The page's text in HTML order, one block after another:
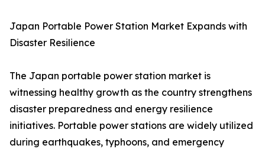
Japan Portable Power Station Market Expands with
Disaster Resilience
The Japan portable power station market is
witnessing healthy growth as the country strengthens
disaster preparedness and energy resilience
initiatives. Portable power stations are widely utilized
during earthquakes, typhoons, and emergency